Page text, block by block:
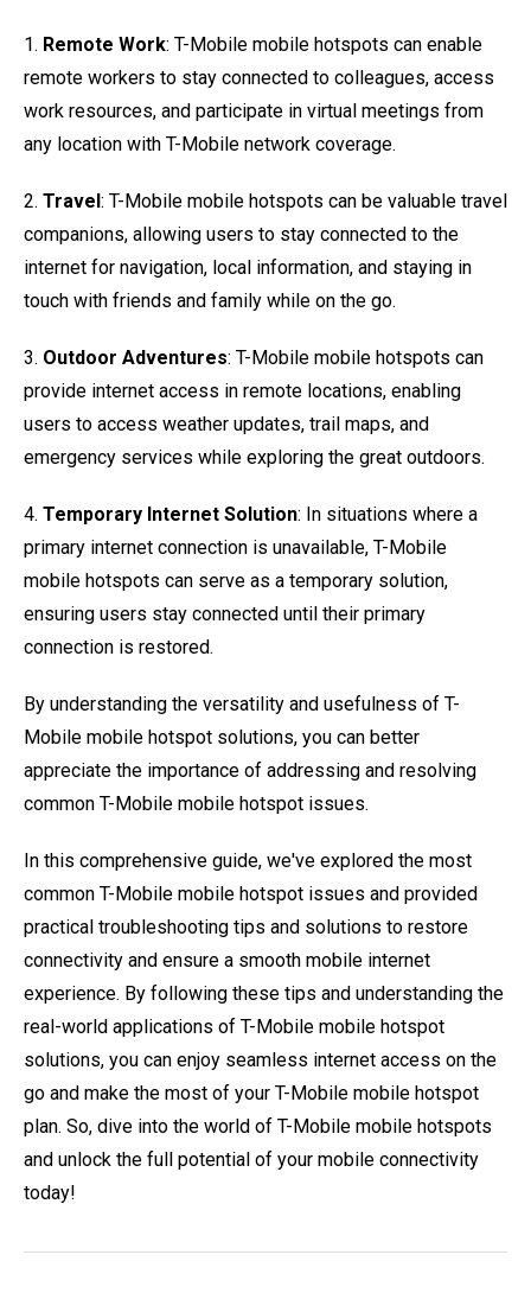
1. Remote Work: T-Mobile mobile hotspots can enable
remote workers to stay connected to colleagues, access
work resources, and participate in virtual meetings from
any location with T-Mobile network coverage.
2. Travel: T-Mobile mobile hotspots can be valuable travel
companions, allowing users to stay connected to the
internet for navigation, local information, and staying in
touch with friends and family while on the go.
3. Outdoor Adventures: T-Mobile mobile hotspots can
provide internet access in remote locations, enabling
users to access weather updates, trail maps, and
emergency services while exploring the great outdoors.
4. Temporary Internet Solution: In situations where a
primary internet connection is unavailable, T-Mobile
mobile hotspots can serve as a temporary solution,
ensuring users stay connected until their primary
connection is restored.
By understanding the versatility and usefulness of T-
Mobile mobile hotspot solutions, you can better
appreciate the importance of addressing and resolving
common T-Mobile mobile hotspot issues.
In this comprehensive guide, we've explored the most
common T-Mobile mobile hotspot issues and provided
practical troubleshooting tips and solutions to restore
connectivity and ensure a smooth mobile internet
experience. By following these tips and understanding the
real-world applications of T-Mobile mobile hotspot
solutions, you can enjoy seamless internet access on the
go and make the most of your T-Mobile mobile hotspot
plan. So, dive into the world of T-Mobile mobile hotspots
and unlock the full potential of your mobile connectivity
today!